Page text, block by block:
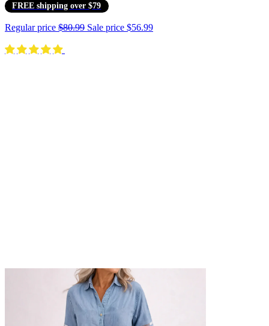
FREE shipping over $79
Regular price $80.99 Sale price $56.99